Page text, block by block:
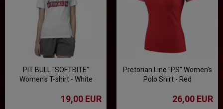
PIT BULL "SOFTBITE"
Women's T-shirt - White
19,00 EUR
Pretorian Line "PS" Women's
Polo Shirt - Red
26,00 EUR